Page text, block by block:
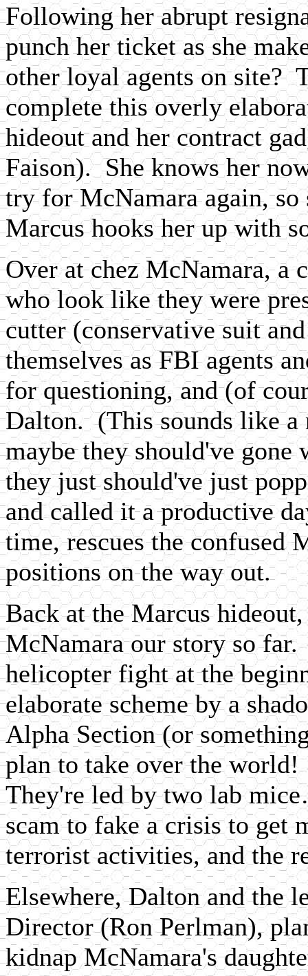
Following her abrupt
punch her ticket as she
other loyal agents on site?
complete this overly
hideout and her contract
Faison). She knows her
try for McNamara again,
Marcus hooks her up with
Over at chez McNamara, a
who look like they were
cutter (conservative suit
themselves as FBI agents
for questioning, and (of
Dalton. (This sounds like a
maybe they should've
they just should've just
and called it a productive
time, rescues the confused
positions on the way out.
Back at the Marcus
McNamara our story so
helicopter fight at the
elaborate scheme by a
Alpha Section (or
plan to take over the
They're led by two lab
scam to fake a crisis to get
terrorist activities, and the
Elsewhere, Dalton and the
Director (Ron Perlman),
kidnap McNamara's